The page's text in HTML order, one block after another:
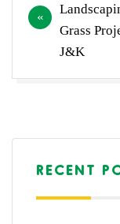
navigation
Grass
J&K
RECENT